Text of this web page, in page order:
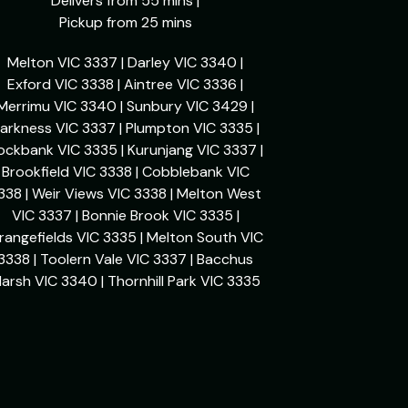
Pickup from 25 mins
Melton VIC 3337 | Darley VIC 3340 |
Exford VIC 3338 | Aintree VIC 3336 |
VIC 3340 | Sunbury VIC 3429 |
VIC 3337 | Plumpton VIC 3335 |
VIC 3335 | Kurunjang VIC 3337 |
Brookfield VIC 3338 | Cobblebank VIC
| Weir Views VIC 3338 | Melton West
VIC 3337 | Bonnie Brook VIC 3335 |
VIC 3335 | Melton South VIC
| Toolern Vale VIC 3337 | Bacchus
VIC 3340 | Thornhill Park VIC 3335